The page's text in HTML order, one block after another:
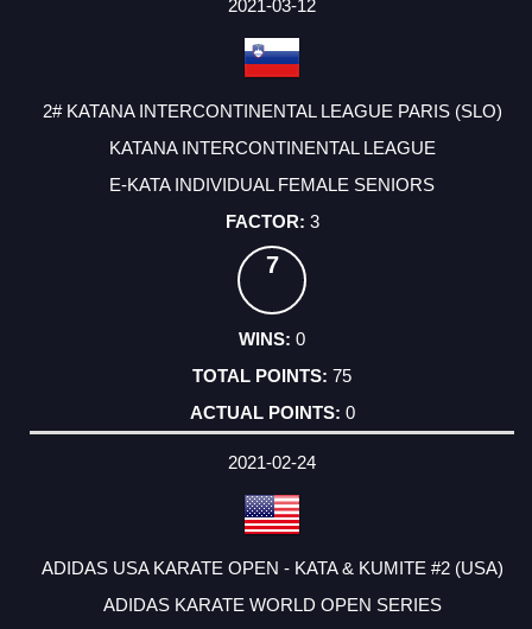
2021-03-12
2# KATANA INTERCONTINENTAL LEAGUE PARIS (SLO)
KATANA INTERCONTINENTAL LEAGUE
E-KATA INDIVIDUAL FEMALE SENIORS
3
7
0
75
0
2021-02-24
ADIDAS USA KARATE OPEN - KATA & KUMITE #2 (USA)
ADIDAS KARATE WORLD OPEN SERIES